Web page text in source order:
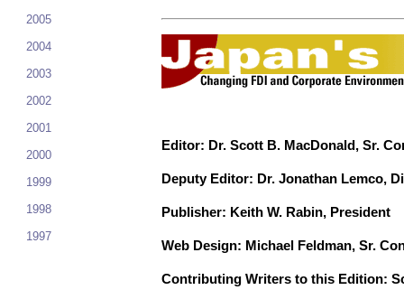
2005
2004
2003
2002
2001
2000
1999
1998
1997
Editor: Dr. Scott B. MacDonald, Sr.
Deputy Editor: Dr. Jonathan Lemco,
Publisher: Keith W. Rabin, President
Web Design: Michael Feldman, Sr.
Contributing Writers to this Edition: